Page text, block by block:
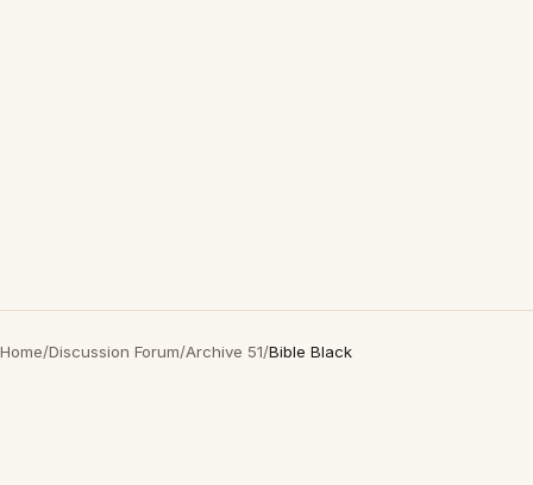
Home/Discussion Forum/Archive 51/Bible Black